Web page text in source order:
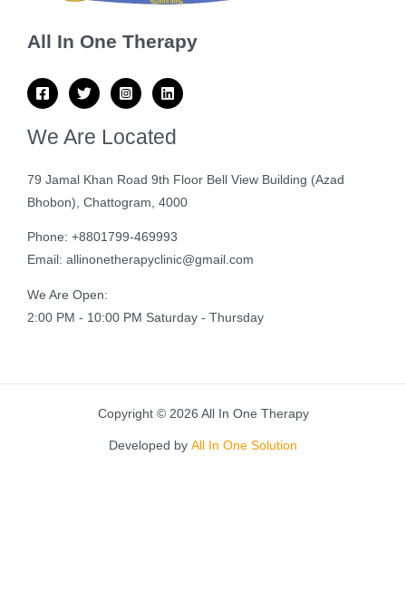
All In One Therapy
We Are Located
79 Jamal Khan Road 9th Floor Bell View Building (Azad
Bhobon), Chattogram, 4000
Phone: +8801799-469993
Email: allinonetherapyclinic@gmail.com
We Are Open:
2:00 PM - 10:00 PM Saturday - Thursday
Copyright © 2026 All In One Therapy
Developed by All In One Solution